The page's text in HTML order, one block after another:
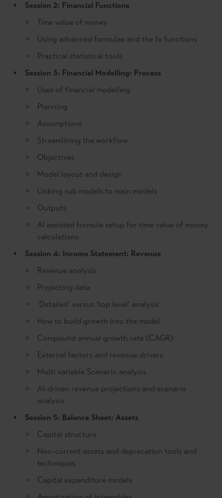
Session 2: Financial Functions
Time value of money
Using advanced formulae and the fx functions
Practical statistical tools
Session 3: Financial Modelling: Process
Uses of financial modelling
Planning
Assumptions
Streamlining the workflow
Objectives
Model layout and design
Linking sub models to main models
Outputs
AI assisted formula setup for time value of money
calculations
Session 4: Income Statement: Revenue
Revenue analysis
Projecting data
‘Detailed’ versus ‘top level’ analysis
How to build growth into the model
Compound annual growth rate (CAGR)
External factors and revenue drivers
Multi variable Scenario analysis
AI-driven revenue projections and scenario
analysis
Session 5: Balance Sheet: Assets
Capital structure
Non-current assets and deprecation tools and
techniques
Capital expenditure models